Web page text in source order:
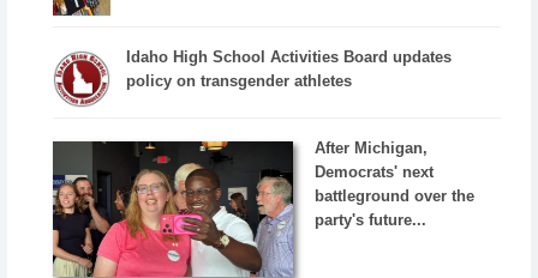
Idaho High School Activities Board updates
policy on transgender athletes
After Michigan,
Democrats' next
battleground over the
party's future...